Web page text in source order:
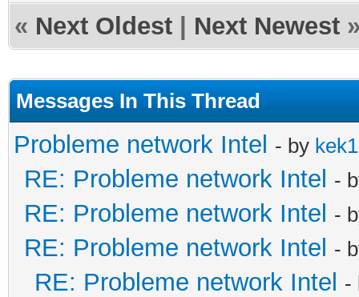
« Next Oldest Next Newest
Messages In This Thread
Probleme network Intel - by
RE: Probleme network Intel -
RE: Probleme network Intel -
RE: Probleme network Intel -
RE: Probleme network Intel -